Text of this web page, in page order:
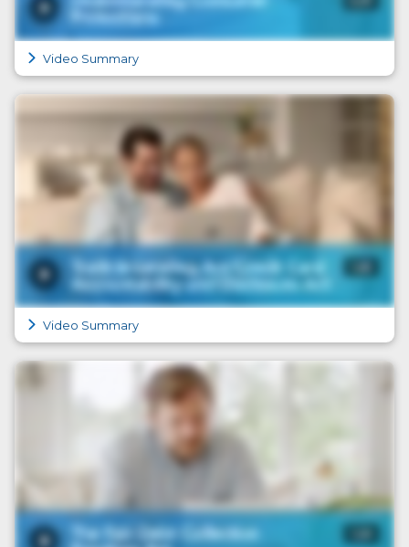
Video Summary
Video Summary